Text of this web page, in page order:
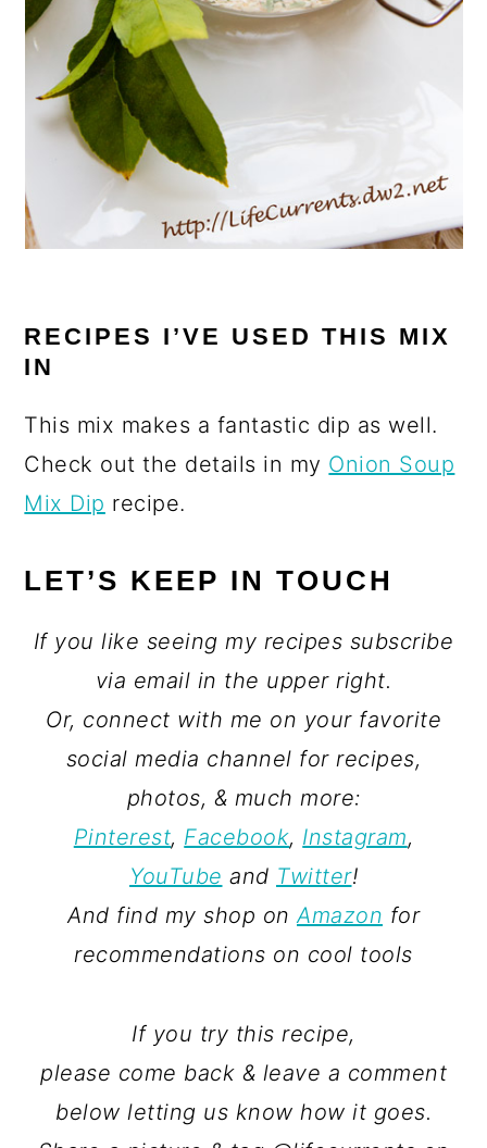
RECIPES I’VE USED THIS MIX
IN
This mix makes a fantastic dip as well.
Check out the details in my Onion Soup
Mix Dip recipe.
LET’S KEEP IN TOUCH
If you like seeing my recipes subscribe
via email in the upper right.
Or, connect with me on your favorite
social media channel for recipes,
photos, & much more:
Pinterest, Facebook, Instagram,
YouTube and Twitter!
And find my shop onAmazon for
recommendations on cool tools
If you try this recipe,
please come back & leave a comment
below letting us know how it goes.